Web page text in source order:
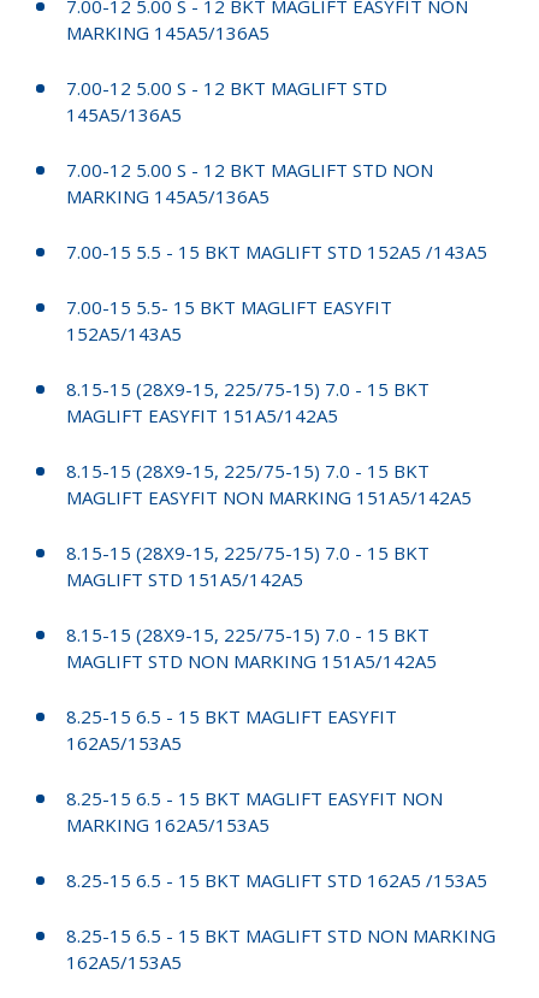
7.00-12 5.00 S - 12 BKT MAGLIFT EASYFIT NON
MARKING 145A5/136A5
7.00-12 5.00 S - 12 BKT MAGLIFT STD
145A5/136A5
7.00-12 5.00 S - 12 BKT MAGLIFT STD NON
MARKING 145A5/136A5
7.00-15 5.5 - 15 BKT MAGLIFT STD 152A5 /143A5
7.00-15 5.5- 15 BKT MAGLIFT EASYFIT
152A5/143A5
8.15-15 (28X9-15, 225/75-15) 7.0 - 15 BKT
MAGLIFT EASYFIT 151A5/142A5
8.15-15 (28X9-15, 225/75-15) 7.0 - 15 BKT
MAGLIFT EASYFIT NON MARKING 151A5/142A5
8.15-15 (28X9-15, 225/75-15) 7.0 - 15 BKT
MAGLIFT STD 151A5/142A5
8.15-15 (28X9-15, 225/75-15) 7.0 - 15 BKT
MAGLIFT STD NON MARKING 151A5/142A5
8.25-15 6.5 - 15 BKT MAGLIFT EASYFIT
162A5/153A5
8.25-15 6.5 - 15 BKT MAGLIFT EASYFIT NON
MARKING 162A5/153A5
8.25-15 6.5 - 15 BKT MAGLIFT STD 162A5 /153A5
8.25-15 6.5 - 15 BKT MAGLIFT STD NON MARKING
162A5/153A5